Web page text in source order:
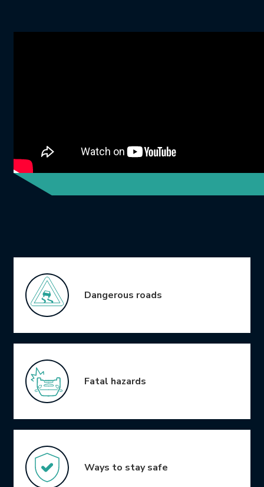
Icon Grid
Dangerous roads
Fatal hazards
Ways to stay safe